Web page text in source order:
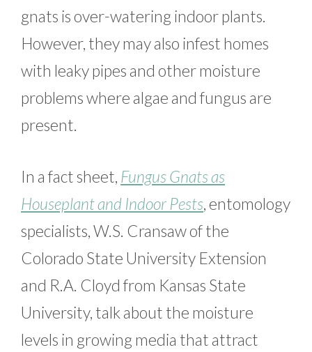
gnats is over-watering indoor plants.
However, they may also infest homes
with leaky pipes and other moisture
problems where algae and fungus are
present.
In a fact sheet, Fungus Gnats as
Houseplant and Indoor Pests, entomology
specialists, W.S. Cransaw of the
Colorado State University Extension
and R.A. Cloyd from Kansas State
University, talk about the moisture
levels in growing media that attract